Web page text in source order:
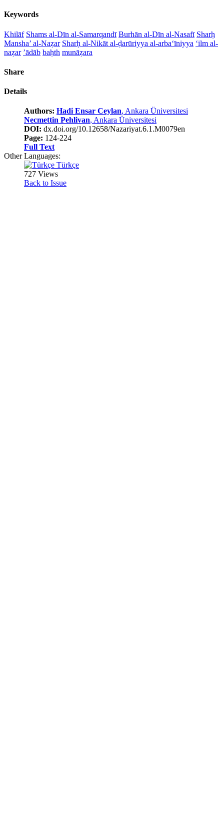
Keywords
Khilāf Shams al-Dīn al-Samarqandī Burhān al-Dīn al-Nasafī Sharḥ
Mansha’ al-Naẓar Sharḥ al-Nikāt al-ḍarūriyya al-arba‘īniyya ‘ilm al-
naẓar ’ādāb baḥth munāẓara
Share
Details
Authors: Hadi Ensar Ceylan, Ankara Üniversitesi
Necmettin Pehlivan, Ankara Üniversitesi
DOI: dx.doi.org/10.12658/Nazariyat.6.1.M0079en
Page: 124-224
Full Text
Other Languages:
Türkçe
727 Views
Back to Issue